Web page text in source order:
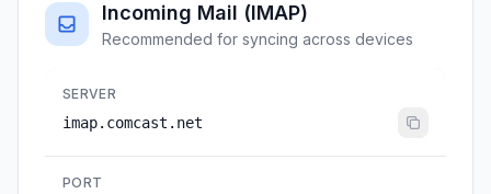
Incoming Mail (IMAP)
Recommended for syncing across devices
SERVER
imap.comcast.net
PORT